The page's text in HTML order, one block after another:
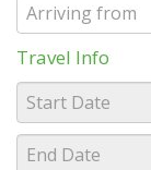
Travel Info